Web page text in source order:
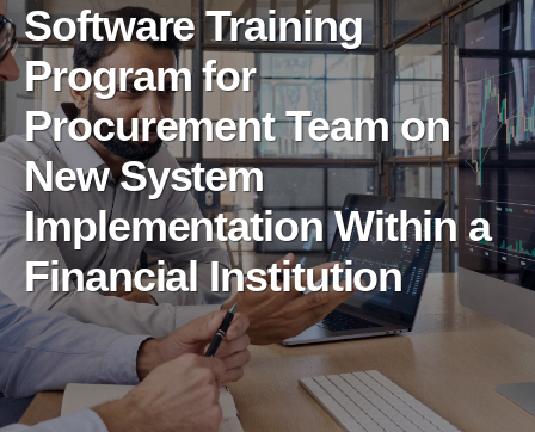
Software Training
Program for
Procurement Team on
New System
Implementation Within a
Financial Institution